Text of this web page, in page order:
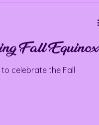
Fall Equinox
celebrate the Fall